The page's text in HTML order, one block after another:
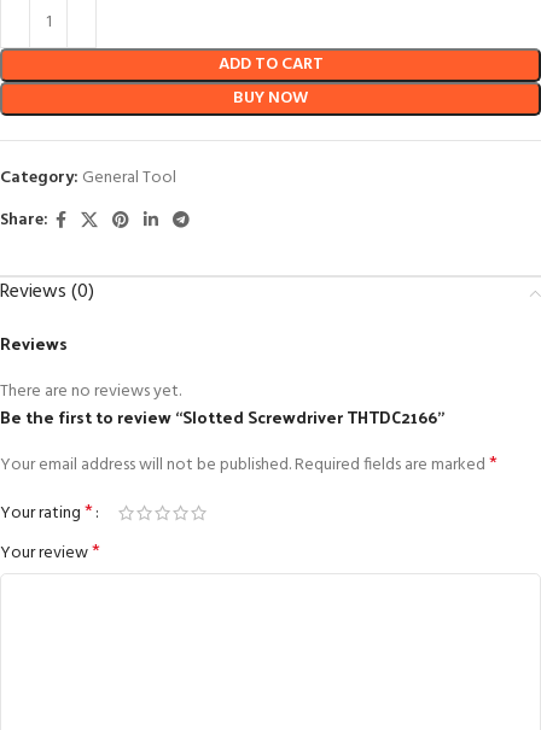
ADD TO CART
BUY NOW
Category: General Tool
Share:
Reviews (0)
Reviews
There are no reviews yet.
Be the first to review “Slotted Screwdriver THTDC2166”
Your email address will not be published.Required fields are marked*
Your rating*
Your review*